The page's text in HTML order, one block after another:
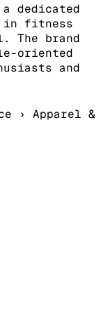
dedicated
in fitness
The brand
oriented
and
› Apparel &